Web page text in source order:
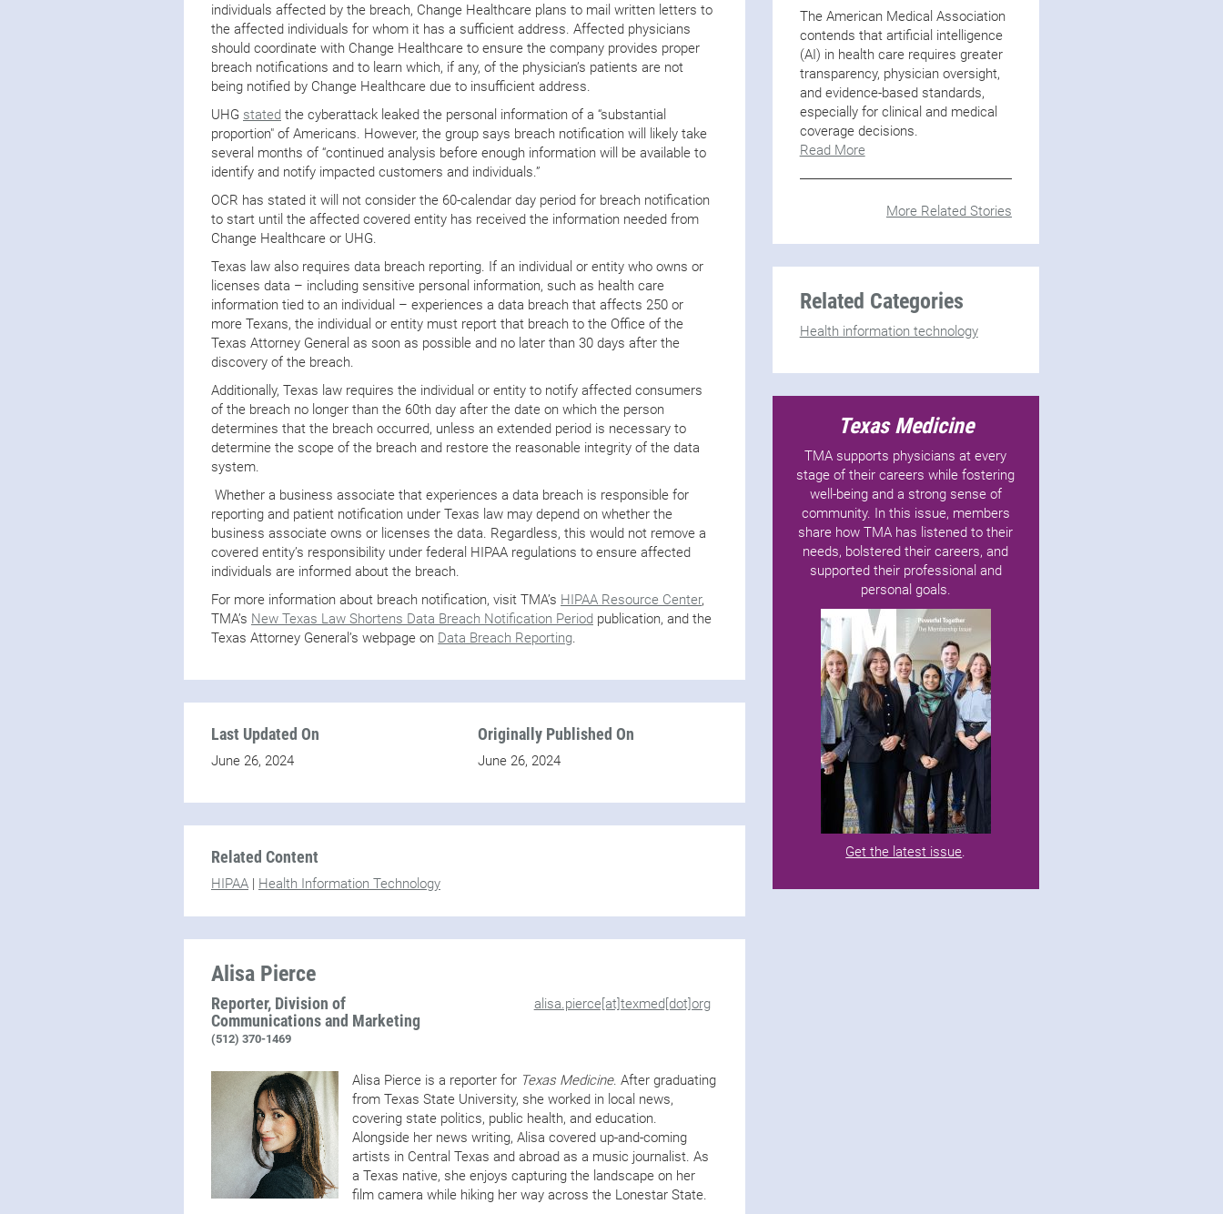
individuals affected by the breach, Change Healthcare plans to mail written letters to
the affected individuals for whom it has a sufficient address. Affected physicians
should coordinate with Change Healthcare to ensure the company provides proper
breach notifications and to learn which, if any, of the physician’s patients are not
being notified by Change Healthcare due to insufficient address.
UHG stated the cyberattack leaked the personal information of a “substantial
proportion" of Americans. However, the group says breach notification will likely take
several months of “continued analysis before enough information will be available to
identify and notify impacted customers and individuals.”
OCR has stated it will not consider the 60-calendar day period for breach notification
to start until the affected covered entity has received the information needed from
Change Healthcare or UHG.
Texas law also requires data breach reporting. If an individual or entity who owns or
licenses data – including sensitive personal information, such as health care
information tied to an individual – experiences a data breach that affects 250 or
more Texans, the individual or entity must report that breach to the Office of the
Texas Attorney General as soon as possible and no later than 30 days after the
discovery of the breach.
Additionally, Texas law requires the individual or entity to notify affected consumers
of the breach no longer than the 60th day after the date on which the person
determines that the breach occurred, unless an extended period is necessary to
determine the scope of the breach and restore the reasonable integrity of the data
system.
Whether a business associate that experiences a data breach is responsible for
reporting and patient notification under Texas law may depend on whether the
business associate owns or licenses the data. Regardless, this would not remove a
covered entity’s responsibility under federal HIPAA regulations to ensure affected
individuals are informed about the breach.
For more information about breach notification, visit TMA’s HIPAA Resource Center,
TMA’s New Texas Law Shortens Data Breach Notification Period publication, and the
Texas Attorney General’s webpage on Data Breach Reporting.
Last Updated On
June 26, 2024
Originally Published On
June 26, 2024
Related Content
HIPAA | Health Information Technology
Alisa Pierce
Reporter, Division of
Communications and Marketing
(512) 370-1469
alisa.pierce[at]texmed[dot]org
Alisa Pierce is a reporter for Texas Medicine. After graduating
from Texas State University, she worked in local news,
covering state politics, public health, and education.
Alongside her news writing, Alisa covered up-and-coming
artists in Central Texas and abroad as a music journalist. As
a Texas native, she enjoys capturing the landscape on her
film camera while hiking her way across the Lonestar State.
The American Medical Association
contends that artificial intelligence
(AI) in health care requires greater
transparency, physician oversight,
and evidence-based standards,
especially for clinical and medical
coverage decisions.
Read More
More Related Stories
Related Categories
Health information technology
Texas Medicine
TMA supports physicians at every
stage of their careers while fostering
well-being and a strong sense of
community. In this issue, members
share how TMA has listened to their
needs, bolstered their careers, and
supported their professional and
personal goals.
Get the latest issue.